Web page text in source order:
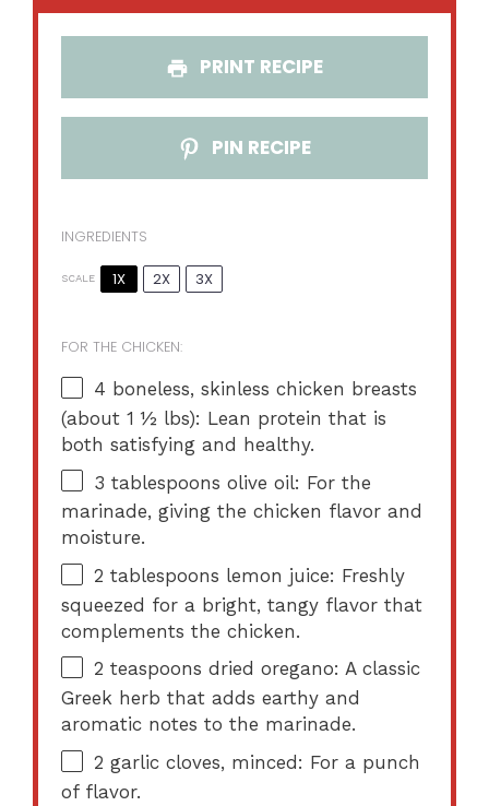
PRINT RECIPE
PIN RECIPE
INGREDIENTS
SCALE 1X 2X 3X
FOR THE CHICKEN:
4 boneless, skinless chicken breasts
(about1 ½ lbs): Lean protein that is
both satisfying and healthy.
3 tablespoons olive oil: For the
marinade, giving the chicken flavor and
moisture.
2 tablespoons lemon juice: Freshly
squeezed for a bright, tangy flavor that
complements the chicken.
2 teaspoons dried oregano: A classic
Greek herb that adds earthy and
aromatic notes to the marinade.
2 garlic cloves, minced: For a punch
of flavor.